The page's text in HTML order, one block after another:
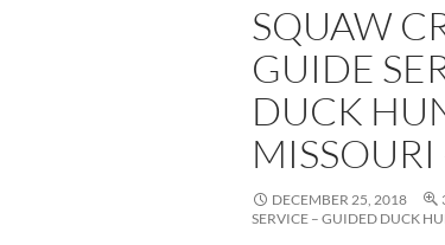
SQUAW
GUIDE
DUCK
DECEMBER 25, 2018
SERVICE – GUIDED DUCK